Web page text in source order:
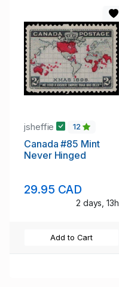
jsheffie 12
Canada #85 Mint
Never Hinged
29.95 CAD
2 days, 13h
Add to Cart